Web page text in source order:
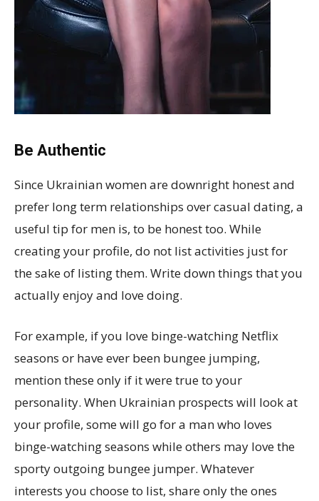
Be Authentic
Since Ukrainian women are downright honest and
prefer long term relationships over casual dating, a
useful tip for men is, to be honest too. While
creating your profile, do not list activities just for
the sake of listing them. Write down things that you
actually enjoy and love doing.
For example, if you love binge-watching Netflix
seasons or have ever been bungee jumping,
mention these only if it were true to your
personality. When Ukrainian prospects will look at
your profile, some will go for a man who loves
binge-watching seasons while others may love the
sporty outgoing bungee jumper. Whatever
interests you choose to list, share only the ones